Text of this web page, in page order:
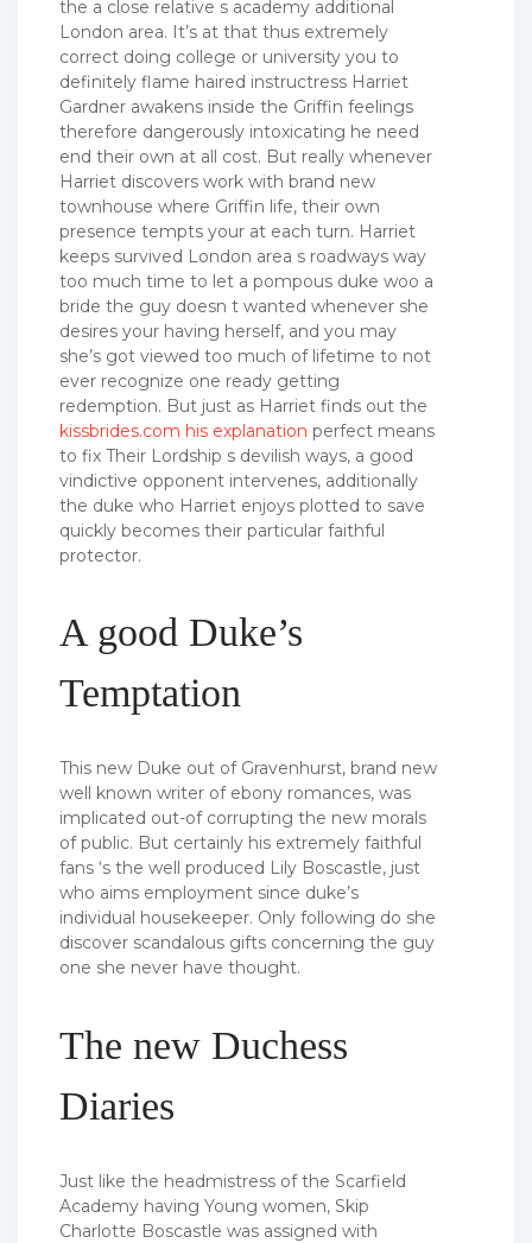
the a close relative s academy additional
London area. It’s at that thus extremely
correct doing college or university you to
definitely flame haired instructress Harriet
Gardner awakens inside the Griffin feelings
therefore dangerously intoxicating he need
end their own at all cost. But really whenever
Harriet discovers work with brand new
townhouse where Griffin life, their own
presence tempts your at each turn. Harriet
keeps survived London area s roadways way
too much time to let a pompous duke woo a
bride the guy doesn t wanted whenever she
desires your having herself, and you may
she’s got viewed too much of lifetime to not
ever recognize one ready getting
redemption. But just as Harriet finds out the
kissbrides.com his explanation perfect means
to fix Their Lordship s devilish ways, a good
vindictive opponent intervenes, additionally
the duke who Harriet enjoys plotted to save
quickly becomes their particular faithful
protector.
A good Duke’s
Temptation
This new Duke out of Gravenhurst, brand new
well known writer of ebony romances, was
implicated out-of corrupting the new morals
of public. But certainly his extremely faithful
fans ‘s the well produced Lily Boscastle, just
who aims employment since duke’s
individual housekeeper. Only following do she
discover scandalous gifts concerning the guy
one she never have thought.
The new Duchess
Diaries
Just like the headmistress of the Scarfield
Academy having Young women, Skip
Charlotte Boscastle was assigned with